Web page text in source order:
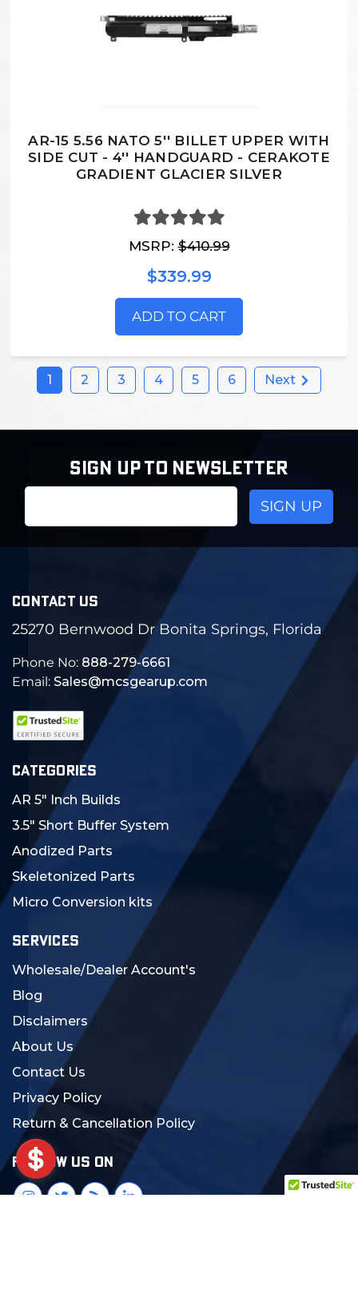
AR-15 5.56 NATO 5'' BILLET UPPER WITH
SIDE CUT - 4'' HANDGUARD - CERAKOTE
GRADIENT GLACIER SILVER
MSRP:$410.99
$339.99
ADD TO CART
1 2 3 4 5 6 Next
SIGN UP TO NEWSLETTER
CONTACT US
25270 Bernwood Dr Bonita Springs, Florida
Phone No: 888-279-6661
Email: Sales@mcsgearup.com
CATEGORIES
AR 5" Inch Builds
3.5" Short Buffer System
Anodized Parts
Skeletonized Parts
Micro Conversion kits
SERVICES
Wholesale/Dealer Account's
Blog
Disclaimers
About Us
Contact Us
Privacy Policy
Return & Cancellation Policy
FOLLOW US ON